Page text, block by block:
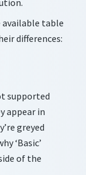
available table
differences:
supported
appear in
greyed
‘Basic’
of the